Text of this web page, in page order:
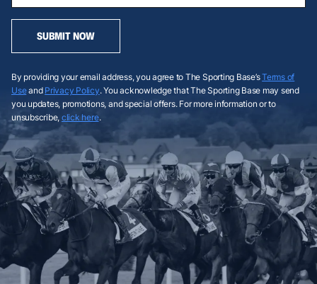
SUBMIT NOW
By providing your email address, you agree to The Sporting Base’sTerms of
Useand Privacy Policy. You acknowledge that The Sporting Base may send
you updates, promotions, and special offers. For more information or to
unsubscribe, click here.